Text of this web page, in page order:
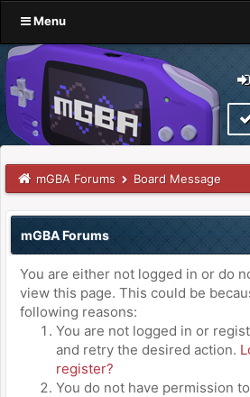
Menu
mGBA Forums Board Message
mGBA Forums
You are either not logged in or do
view this page. This could be
following reasons:
You are not logged in or
and retry the desired action.
register?
You do not have permission